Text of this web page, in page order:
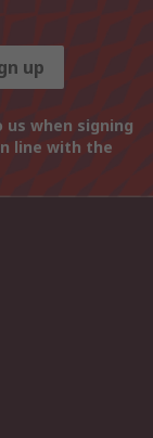
up
when signing
line with the